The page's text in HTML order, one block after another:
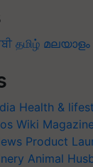
தமிழ் മലയാളം
Health &
Wiki
Product
Animal